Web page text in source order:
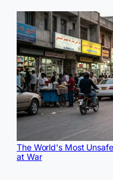
The World's Most
at War